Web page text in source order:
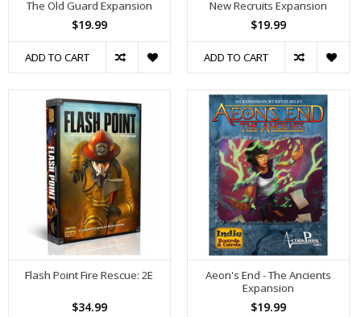
The Old Guard Expansion
$19.99
ADD TO CART
New Recruits Expansion
$19.99
ADD TO CART
Flash Point Fire Rescue: 2E
$34.99
Aeon's End - The Ancients
Expansion
$19.99